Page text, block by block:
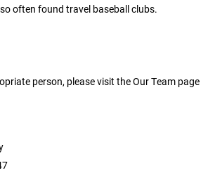
often found travel baseball clubs.
person, please visit the Our Team page